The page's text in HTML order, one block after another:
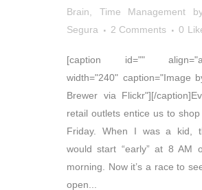
Brain
Time Management
Segura
2 Comments 0
[caption id=""
width="240" caption="Image
Brewer via Flickr"][/
retail outlets entice us to
Friday. When I was a kid,
would start “early” at 8 AM
morning. Now it’s a race to
open...